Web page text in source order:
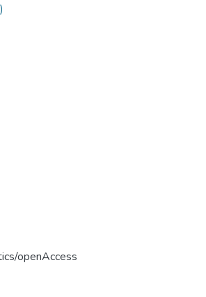
openAccess